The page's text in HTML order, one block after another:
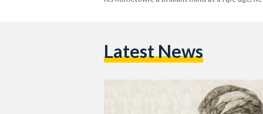
Latest News